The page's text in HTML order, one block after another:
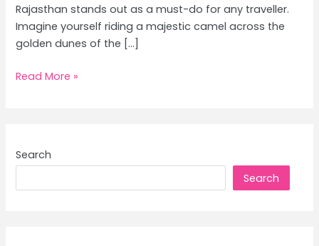
Rajasthan stands out as a must-do for any traveller.
Imagine yourself riding a majestic camel across the
golden dunes of the […]
Desert
Tips
Must-
Read More »
Search
Search